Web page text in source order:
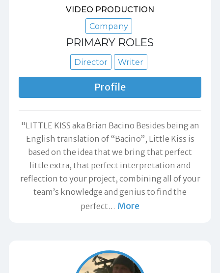
VIDEO PRODUCTION
Company
PRIMARY ROLES
Director Writer
Profile
"LITTLE KISS aka Brian Bacino Besides being an
English translation of “Bacino”, Little Kiss is
based on the idea that we bring that perfect
little extra, that perfect interpretation and
reflection to your project, combining all of your
team’s knowledge and genius to find the
perfect… More